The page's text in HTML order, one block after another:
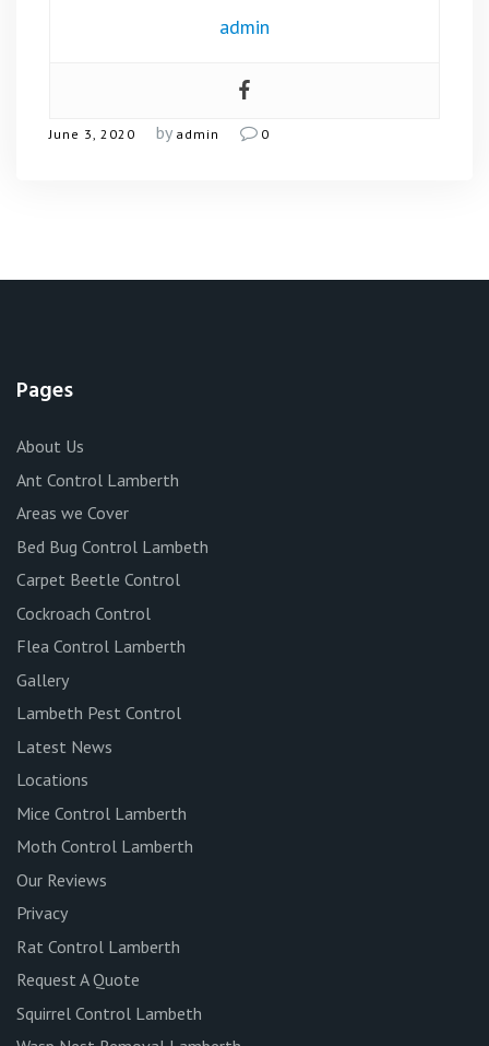
admin
June 3, 2020 by admin 0
Pages
About Us
Ant Control Lamberth
Areas we Cover
Bed Bug Control Lambeth
Carpet Beetle Control
Cockroach Control
Flea Control Lamberth
Gallery
Lambeth Pest Control
Latest News
Locations
Mice Control Lamberth
Moth Control Lamberth
Our Reviews
Privacy
Rat Control Lamberth
Request A Quote
Squirrel Control Lambeth